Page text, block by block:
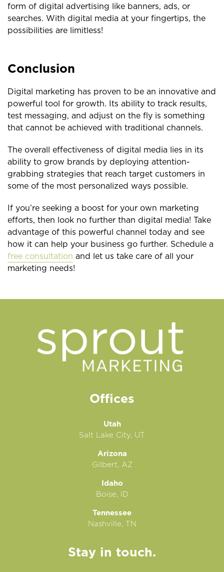
form of digital advertising like banners, ads, or
searches. With digital media at your fingertips, the
possibilities are limitless!
Conclusion
Digital marketing has proven to be an innovative and
powerful tool for growth. Its ability to track results,
test messaging, and adjust on the fly is something
that cannot be achieved with traditional channels.
The overall effectiveness of digital media lies in its
ability to grow brands by deploying attention-
grabbing strategies that reach target customers in
some of the most personalized ways possible.
If you’re seeking a boost for your own marketing
efforts, then look no further than digital media! Take
advantage of this powerful channel today and see
how it can help your business go further. Schedule a
free consultation and let us take care of all your
marketing needs!
Offices
Utah
Salt Lake City, UT
Arizona
Gilbert, AZ
Idaho
Boise, ID
Tennessee
Nashville, TN
Stay in touch.